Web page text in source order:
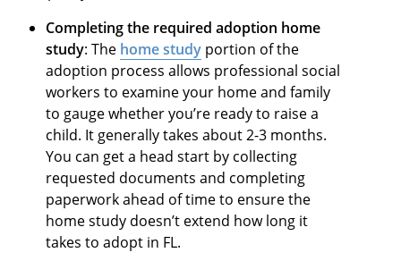
Completing the required adoption home
study: The home study portion of the
adoption process allows professional social
workers to examine your home and family
to gauge whether you’re ready to raise a
child. It generally takes about 2-3 months.
You can get a head start by collecting
requested documents and completing
paperwork ahead of time to ensure the
home study doesn’t extend how long it
takes to adopt in FL.